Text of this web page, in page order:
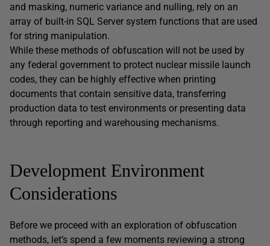
and masking, numeric variance and nulling, rely on an
array of built-in SQL Server system functions that are used
for string manipulation.
While these methods of obfuscation will not be used by
any federal government to protect nuclear missile launch
codes, they can be highly effective when printing
documents that contain sensitive data, transferring
production data to test environments or presenting data
through reporting and warehousing mechanisms.
Development Environment
Considerations
Before we proceed with an exploration of obfuscation
methods, let’s spend a few moments reviewing a strong